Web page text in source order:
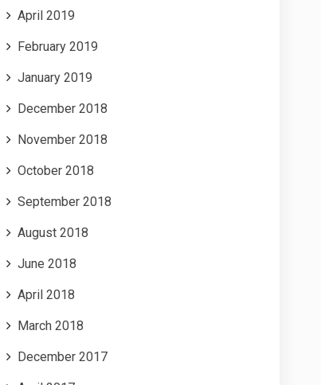
April 2019
February 2019
January 2019
December 2018
November 2018
October 2018
September 2018
August 2018
June 2018
April 2018
March 2018
December 2017